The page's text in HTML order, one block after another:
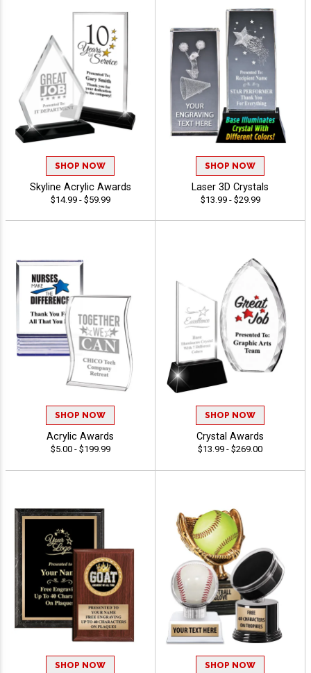
SHOP NOW
Skyline Acrylic Awards
$14.99 - $59.99
SHOP NOW
Laser 3D Crystals
$13.99 - $29.99
SHOP NOW
Acrylic Awards
$5.00 - $199.99
SHOP NOW
Crystal Awards
$13.99 - $269.00
SHOP NOW SHOP NOW